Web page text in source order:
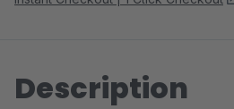
Description